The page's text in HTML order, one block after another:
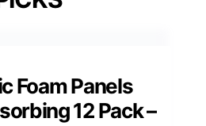
Foam Panels
12 Pack –